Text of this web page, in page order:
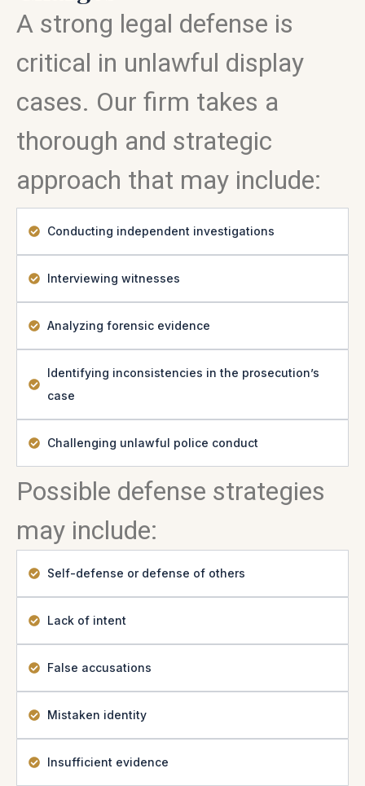
A strong legal defense is
critical in unlawful display
cases. Our firm takes a
thorough and strategic
approach that may include:
Conducting independent investigations
Interviewing witnesses
Analyzing forensic evidence
Identifying inconsistencies in the prosecution’s
case
Challenging unlawful police conduct
Possible defense strategies
may include:
Self-defense or defense of others
Lack of intent
False accusations
Mistaken identity
Insufficient evidence